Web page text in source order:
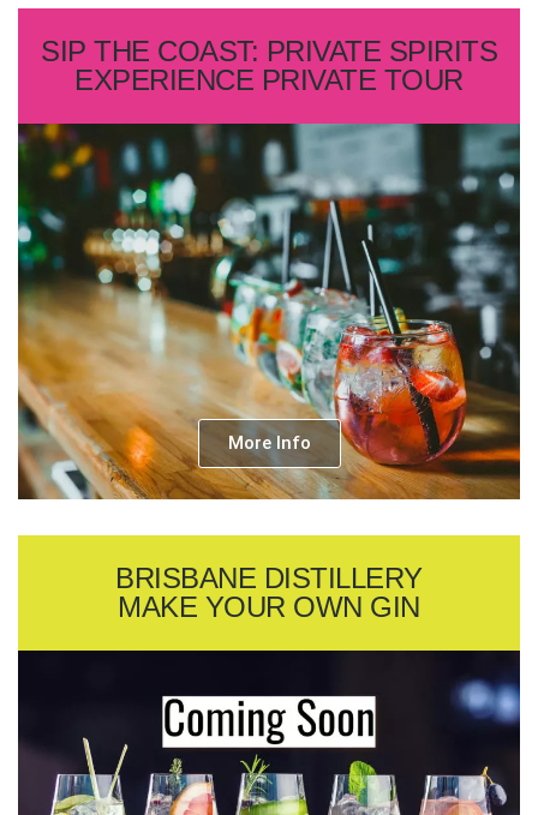
SIP THE COAST: PRIVATE SPIRITS
EXPERIENCE PRIVATE TOUR
More Info
BRISBANE DISTILLERY
MAKE YOUR OWN GIN